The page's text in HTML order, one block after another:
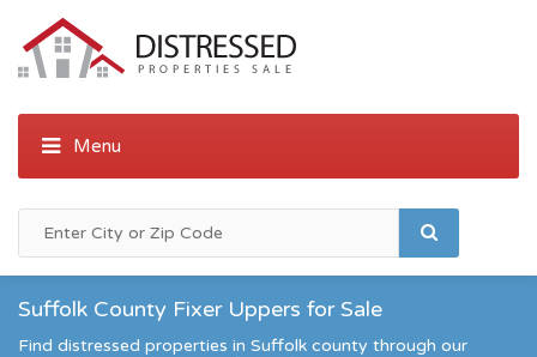
Suffolk County Fixer Uppers for Sale
Find distressed properties in Suffolk county through our